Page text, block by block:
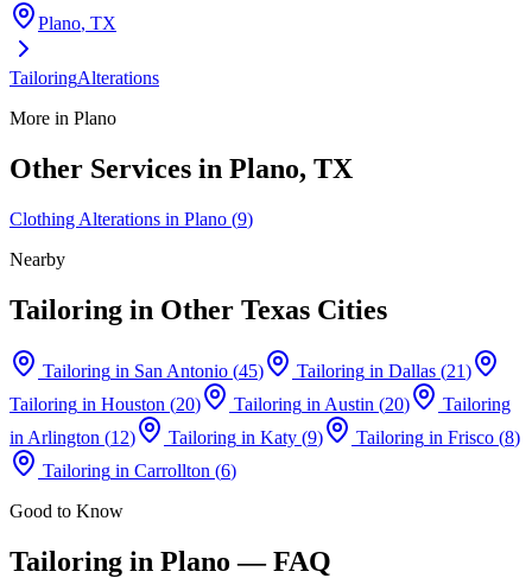
Plano, TX
TailoringAlterations
More in Plano
Other Services in Plano, TX
Clothing Alterations in Plano (9)
Nearby
Tailoring in Other Texas Cities
Tailoring in San Antonio (45) Tailoring in Dallas (21)
Tailoring in Houston (20) Tailoring inAustin (20)
Tailoring
inArlington (12) Tailoring in Katy (9) Tailoring in Frisco (8)
Tailoring in Carrollton (6)
Good to Know
Tailoring in Plano — FAQ